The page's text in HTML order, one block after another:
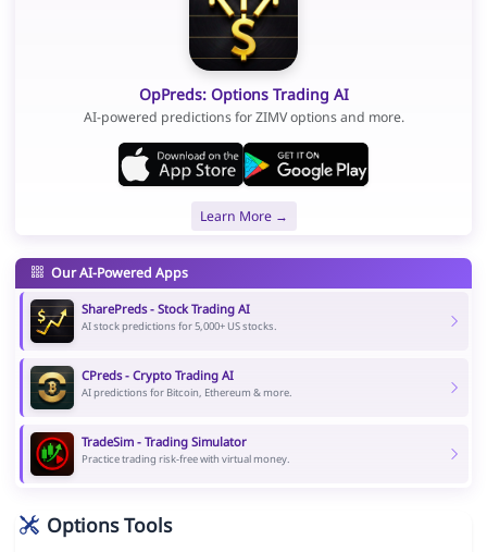
OpPreds: Options Trading AI
AI-powered predictions for ZIMV options and more.
Learn More →
Our AI-Powered Apps
SharePreds - Stock Trading AI
AI stock predictions for 5,000+ US stocks.
CPreds - Crypto Trading AI
AI predictions for Bitcoin, Ethereum & more.
TradeSim - Trading Simulator
Practice trading risk-free with virtual money.
Options Tools